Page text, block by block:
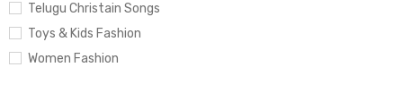
Telugu Christain Songs
Toys & Kids Fashion
Women Fashion